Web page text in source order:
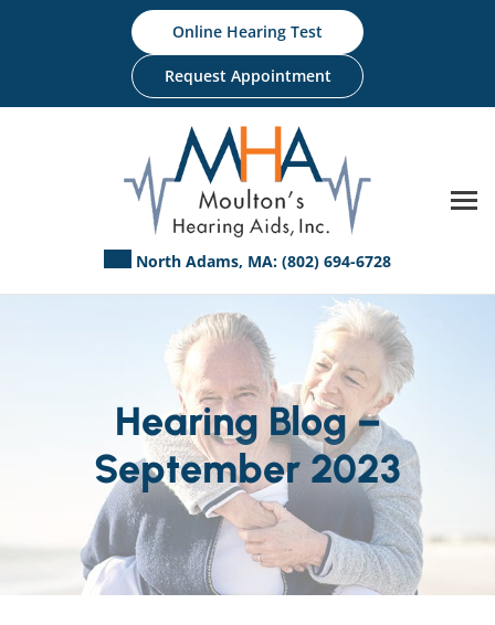
Online Hearing Test
Request Appointment
North Adams, MA: (802) 694-6728
Hearing Blog –
September 2023